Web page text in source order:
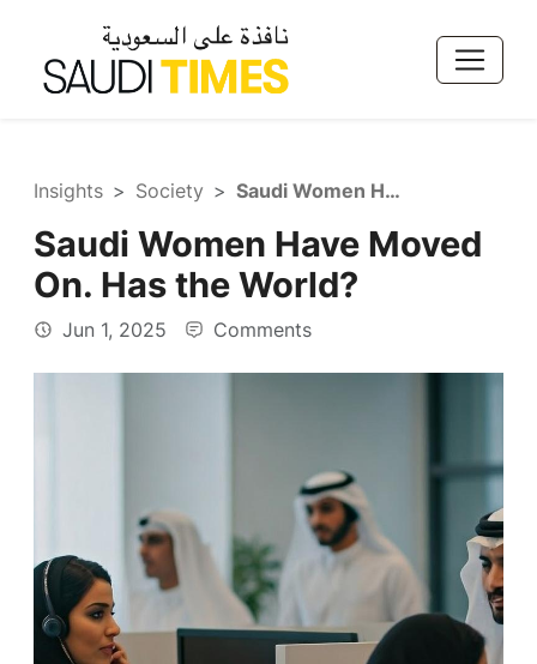
Insights Society Saudi Women Have Moved On. Has the World?
Saudi Women Have Moved
On. Has the World?
Jun 1, 2025 Comments